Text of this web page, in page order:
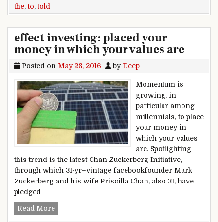
the,to,told
effect investing: placed your
money in which your values are
Posted on May 28, 2016 by Deep
Momentum is
growing, in
particular among
millennials, to place
your money in
which your values
are. Spotlighting
this trend is the latest Chan Zuckerberg Initiative,
through which 31-yr–vintage facebookfounder Mark
Zuckerberg and his wife Priscilla Chan, also 31, have
pledged
Read Moreeffect investing: placed your money in which